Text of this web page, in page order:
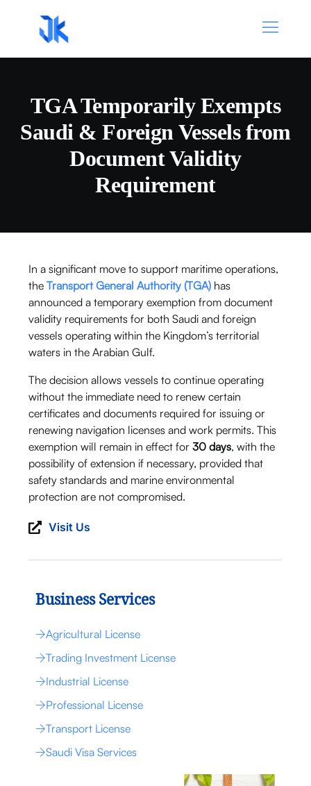
TGA Temporarily Exempts
Saudi & Foreign Vessels from
Document Validity
Requirement
In a significant move to support maritime operations,
theTransport General Authority (TGA) has
announced a temporary exemption from document
validity requirements for both Saudi and foreign
vessels operating within the Kingdom’s territorial
waters in the Arabian Gulf.
The decision allows vessels to continue operating
without the immediate need to renew certain
certificates and documents required for issuing or
renewing navigation licenses and work permits. This
exemption will remain in effect for30 days, with the
possibility of extension if necessary, provided that
safety standards and marine environmental
protection are not compromised.
Visit Us
Business Services
Agricultural License
Trading Investment License
Industrial License
Professional License
Transport License
Saudi Visa Services